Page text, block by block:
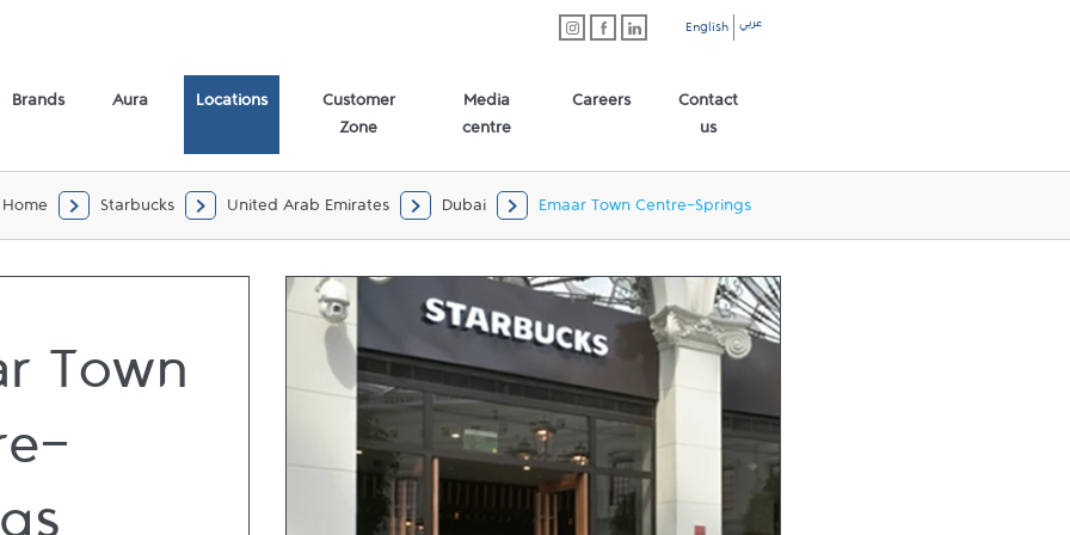
English عربي
Brands Aura Locations
Customer
Zone
Media
centre
Careers
Contact
us
Home Starbucks United Arab Emirates Dubai Emaar Town Centre-Springs
Town